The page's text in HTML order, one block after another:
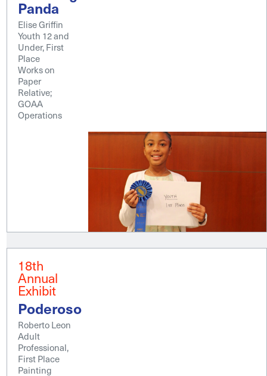
Panda
Elise Griffin
Youth 12 and
Under, First
Place
Works on
Paper
Relative;
GOAA
Operations
18th
Annual
Exhibit
Poderoso
Roberto Leon
Adult
Professional,
First Place
Painting